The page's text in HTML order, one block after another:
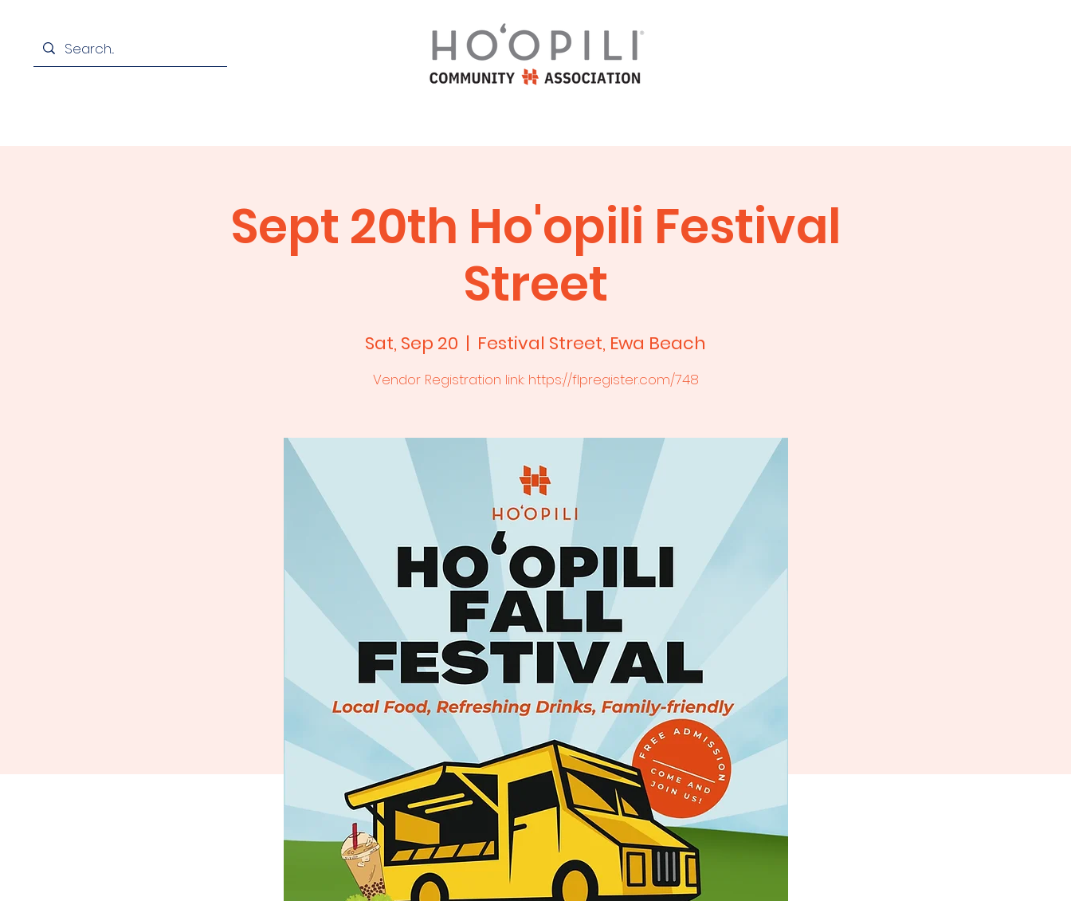
Sept 20th Ho'opili Festival
Street
Sat, Sep 20
  |
Festival Street, Ewa Beach
Vendor Registration link: https://flpregister.com/748